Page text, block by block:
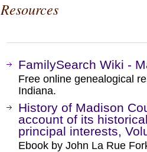
Resources
FamilySearch Wiki -
Free online genealogical
Indiana.
History of Madison
account of its
principal interests,
Ebook by John La Rue